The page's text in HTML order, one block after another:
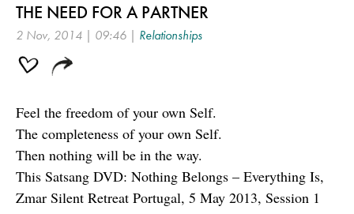
THE NEED FOR A PARTNER
2 Nov, 2014 | 09:46 | Relationships
Feel the freedom of your own Self.
The completeness of your own Self.
Then nothing will be in the way.
This Satsang DVD: Nothing Belongs – Everything Is,
Zmar Silent Retreat Portugal, 5 May 2013, Session 1